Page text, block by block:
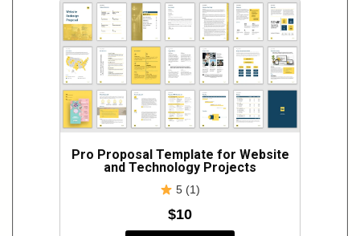
Pro Proposal Template for Website
and Technology Projects
5 (1)
$10